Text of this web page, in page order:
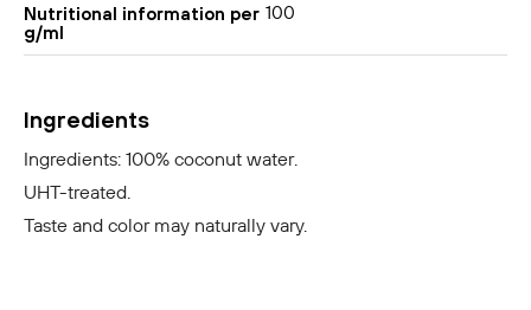
Nutritional information per
g/ml
100
Ingredients
Ingredients: 100% coconut water.
UHT-treated.
Taste and color may naturally vary.